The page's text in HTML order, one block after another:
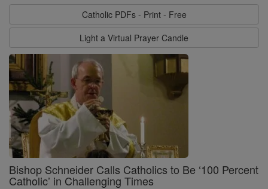
Catholic PDFs - Print - Free
Light a Virtual Prayer Candle
Bishop Schneider Calls Catholics to Be ‘100 Percent
Catholic’ in Challenging Times